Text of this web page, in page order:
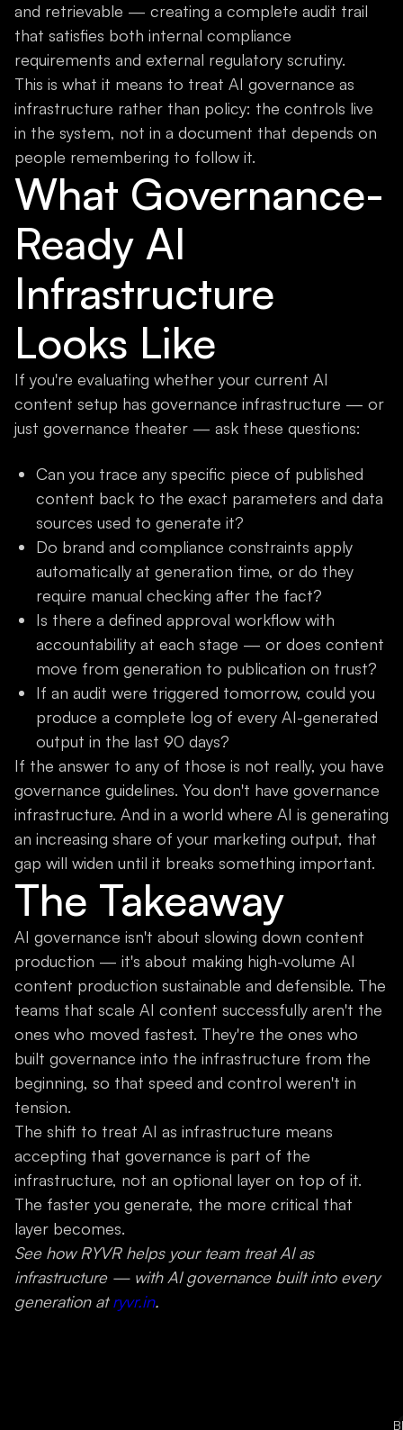
and retrievable — creating a complete audit trail
that satisfies both internal compliance
requirements and external regulatory scrutiny.
This is what it means to treat AI governance as
infrastructure rather than policy: the controls live
in the system, not in a document that depends on
people remembering to follow it.
What Governance-
Ready AI
Infrastructure
Looks Like
If you're evaluating whether your current AI
content setup has governance infrastructure — or
just governance theater — ask these questions:
Can you trace any specific piece of published
content back to the exact parameters and data
sources used to generate it?
Do brand and compliance constraints apply
automatically at generation time, or do they
require manual checking after the fact?
Is there a defined approval workflow with
accountability at each stage — or does content
move from generation to publication on trust?
If an audit were triggered tomorrow, could you
produce a complete log of every AI-generated
output in the last 90 days?
If the answer to any of those is not really, you have
governance guidelines. You don't have governance
infrastructure. And in a world where AI is generating
an increasing share of your marketing output, that
gap will widen until it breaks something important.
The Takeaway
AI governance isn't about slowing down content
production — it's about making high-volume AI
content production sustainable and defensible. The
teams that scale AI content successfully aren't the
ones who moved fastest. They're the ones who
built governance into the infrastructure from the
beginning, so that speed and control weren't in
tension.
The shift to treat AI as infrastructure means
accepting that governance is part of the
infrastructure, not an optional layer on top of it.
The faster you generate, the more critical that
layer becomes.
See how RYVR helps your team treat AI as
infrastructure — with AI governance built into every
generation atryvr.in.